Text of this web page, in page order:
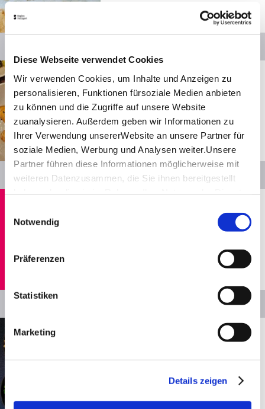
Diese Webseite verwendet Cookies
Wir verwenden Cookies, um Inhalte und Anzeigen zu
personalisieren, Funktionen fürsoziale Medien anbieten
zu können und die Zugriffe auf unsere Website
zuanalysieren. Außerdem geben wir Informationen zu
Ihrer Verwendung unsererWebsite an unsere Partner für
soziale Medien, Werbung und Analysen weiter.Unsere
Partner führen diese Informationen möglicherweise mit
weiteren Datenzusammen, die Sie ihnen bereitgestellt
Impressum
Notwendig
Präferenzen
Statistiken
Marketing
Details zeigen
Show distance Stuttgart
Soy Club
Restaurants
Open from 11:30 a.m. to 10:00 p.m.
Details
Stuttgart